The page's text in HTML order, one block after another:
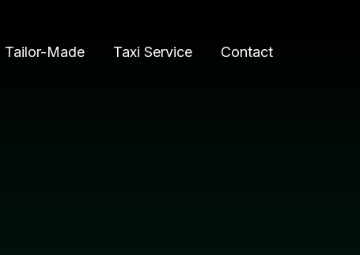
Tailor-Made Taxi Service Contact